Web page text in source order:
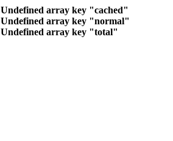
Undefined array key "cached"
Undefined array key "normal"
Undefined array key "total"